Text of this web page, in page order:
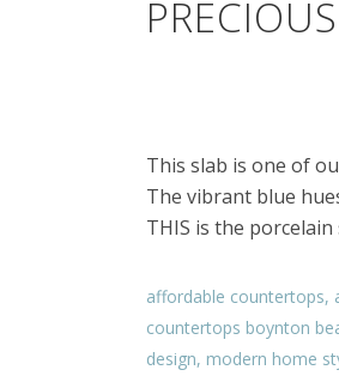
This slab is one of
The vibrant blue
THIS is the
affordable countertops,
countertops boynton
design, modern home